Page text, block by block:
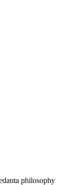
philosophy